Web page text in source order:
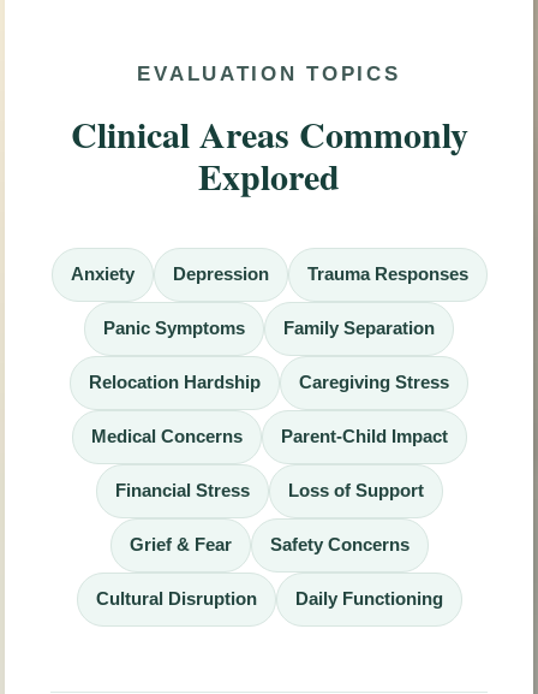
EVALUATION TOPICS
Clinical Areas Commonly
Explored
Anxiety Depression Trauma Responses
Panic Symptoms Family Separation
Relocation Hardship Caregiving Stress
Medical Concerns Parent-Child Impact
Financial Stress Loss of Support
Grief & Fear Safety Concerns
Cultural Disruption Daily Functioning